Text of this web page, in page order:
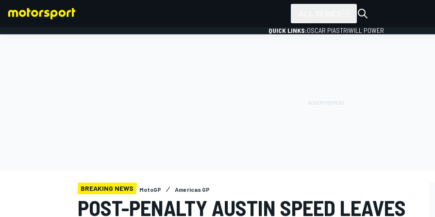
QUICK LINKS:OSCAR PIASTRIWILL POWER
BREAKING NEWS MotoGP Americas GP
POST-PENALTY AUSTIN SPEED LEAVES